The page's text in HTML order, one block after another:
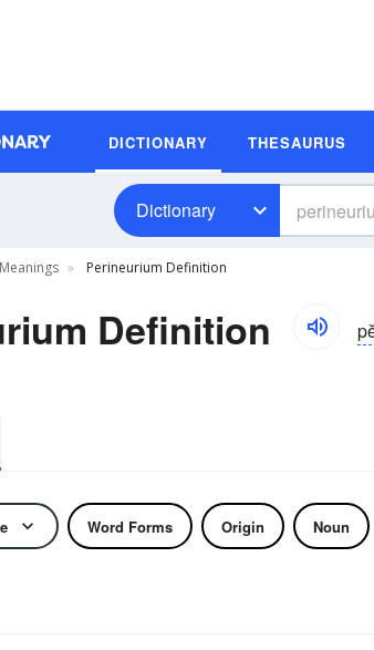
DICTIONARY THESAURUS
Dictionary
Perineurium Definition
Definition
Word Forms Origin Noun